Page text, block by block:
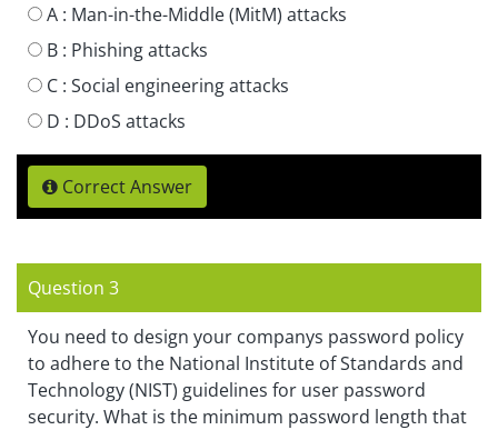
A : Man-in-the-Middle (MitM) attacks
B : Phishing attacks
C : Social engineering attacks
D : DDoS attacks
Correct Answer
Question 3
You need to design your companys password policy
to adhere to the National Institute of Standards and
Technology (NIST) guidelines for user password
security. What is the minimum password length that